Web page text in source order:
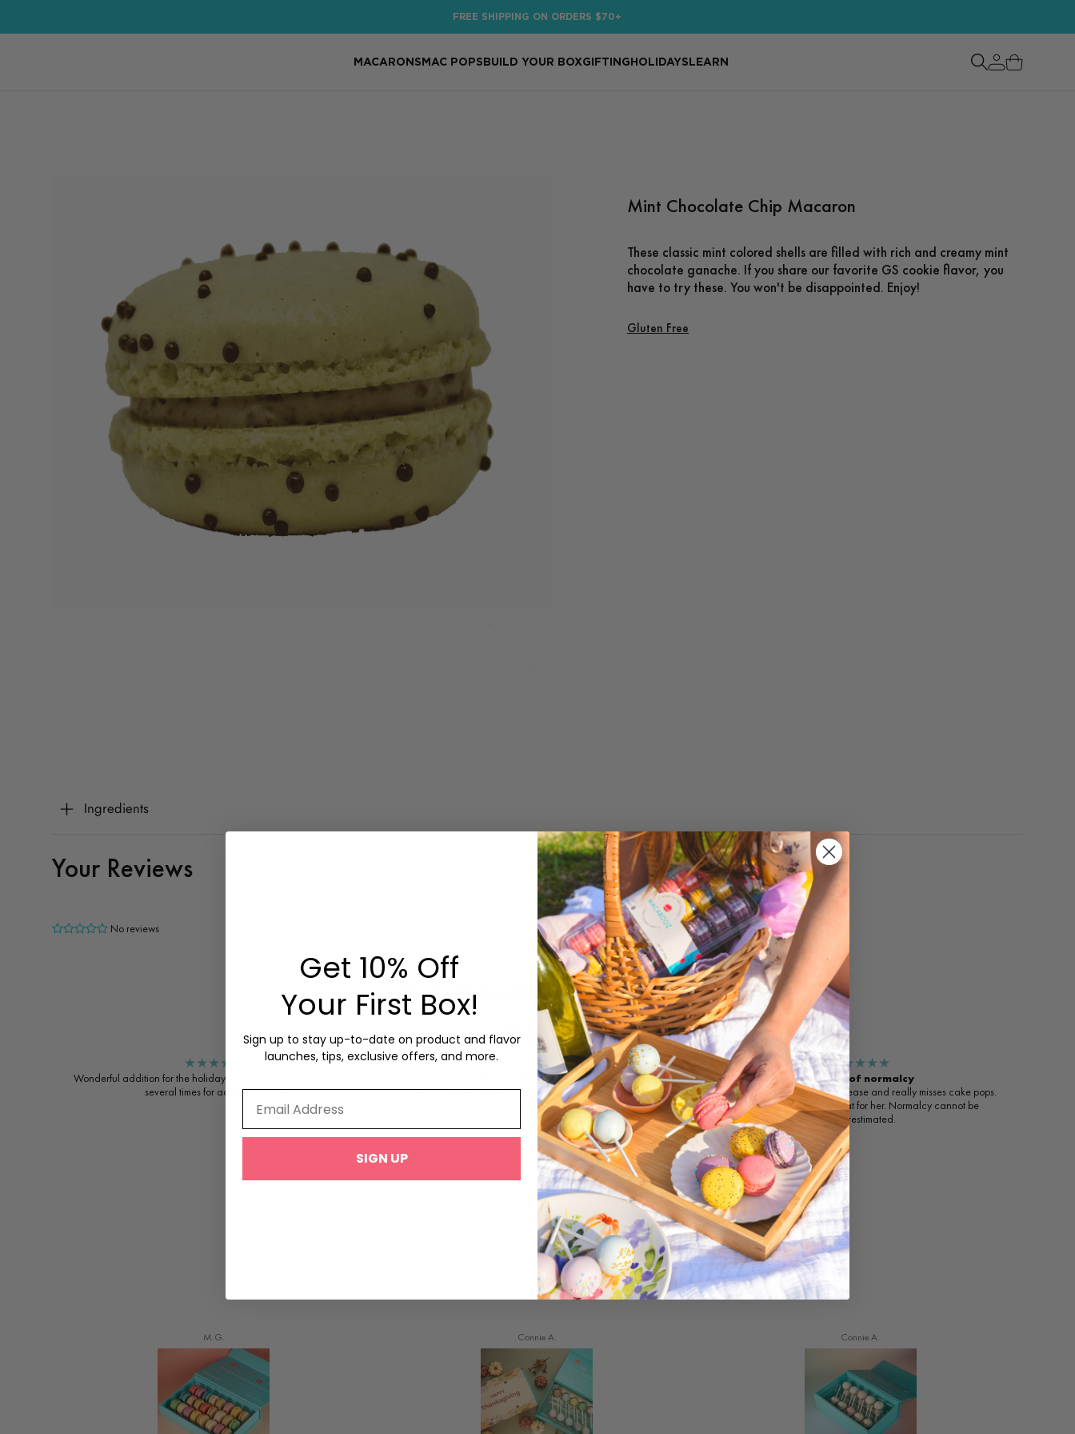
FREE SHIPPING ON ORDERS $70+
MACARONSMAC POPSBUILD YOUR BOXGIFTINGHOLIDAYSLEARN
Mint Chocolate Chip Macaron
These classic mint colored shells are filled with rich and creamy mint
chocolate ganache. If you share our favorite GS cookie flavor, you
have to try these. You won't be disappointed. Enjoy!
Gluten Free
Ingredients
Your Reviews
No reviews
Recent Customer Reviews
from 57 reviews
Wonderful addition for the holiday season! I’ve since reordered
several times for additional gifts
M.G.
Absolutely delicious
Brings back a piece of joy from before being gluten free
Connie A.
A taste of normalcy
My daughter has celiac disease and really misses cake pops.
This was such a nice treat for her. Normalcy cannot be
underestimated.
Connie A.
Get 10% Off
Your First Box!
Sign up to stay up-to-date on product and flavor
launches, tips, exclusive offers, and more.
SIGN UP